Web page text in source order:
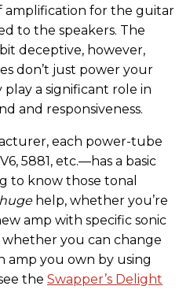
amplification for the guitar
to the speakers. The
deceptive, however,
don’t just power your
a significant role in
and responsiveness.
each power-tube
5881, etc.—has a basic
to know those tonal
huge help, whether you’re
amp with specific sonic
you can change
amp you own by using
the Swapper’s Delight